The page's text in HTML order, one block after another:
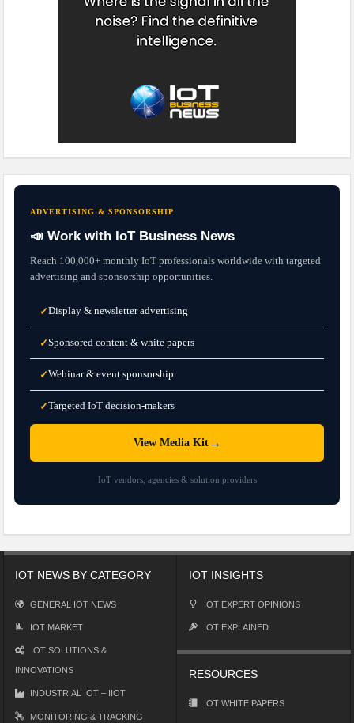
ADVERTISING & SPONSORSHIP
📣 Work with IoT Business News
Reach 100,000+ monthly IoT professionals worldwide with targeted
advertising and sponsorship opportunities.
✓Display & newsletter advertising
✓Sponsored content & white papers
✓Webinar & event sponsorship
✓Targeted IoT decision-makers
View Media Kit→
IoT vendors, agencies & solution providers
IOT NEWS BY CATEGORY
GENERAL IOT NEWS
IOT MARKET
IOT SOLUTIONS &
INNOVATIONS
INDUSTRIAL IOT – IIOT
MONITORING & TRACKING
IOT INSIGHTS
IOT EXPERT OPINIONS
IOT EXPLAINED
RESOURCES
IOT WHITE PAPERS